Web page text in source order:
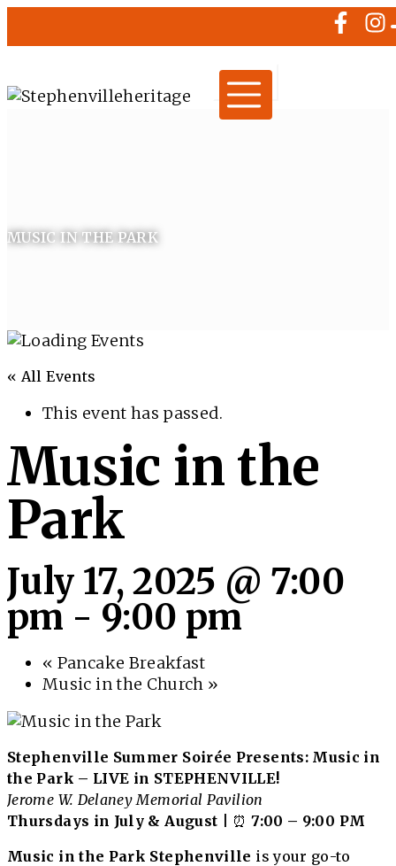
MUSIC IN THE PARK
« All Events
This event has passed.
Music in the
Park
July 17, 2025 @ 7:00
pm - 9:00 pm
« Pancake Breakfast
Music in the Church »
Stephenville Summer Soirée Presents: Music in
the Park – LIVE in STEPHENVILLE!
Jerome W. Delaney Memorial Pavilion
Thursdays in July & August | ⏰7:00 – 9:00 PM
Music in the Park Stephenville is your go-to